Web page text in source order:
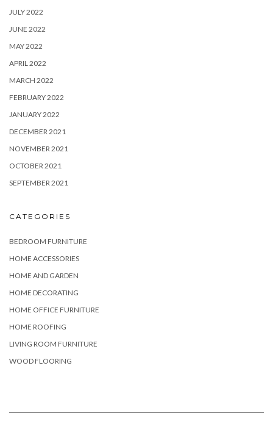
JULY 2022
JUNE 2022
MAY 2022
APRIL 2022
MARCH 2022
FEBRUARY 2022
JANUARY 2022
DECEMBER 2021
NOVEMBER 2021
OCTOBER 2021
SEPTEMBER 2021
CATEGORIES
BEDROOM FURNITURE
HOME ACCESSORIES
HOME AND GARDEN
HOME DECORATING
HOME OFFICE FURNITURE
HOME ROOFING
LIVING ROOM FURNITURE
WOOD FLOORING